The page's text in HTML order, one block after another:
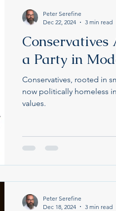
a Party in
Conservatives, rooted in
now politically homeless
values.
Peter Serefine
Dec 22, 2024
3 min read
Peter Serefine
Dec 18, 2024
3 min read